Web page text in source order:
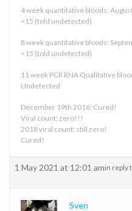
4 week quantitative bloods:
<15 (told undetected)
8 week quantitative bloods:
<15 (told undetected)
11 week PCR RNA Qualitative
Undetected
December 19th 2016: Cured!
Viral count: zero!!!
2018 viral count: still zero!
Cured!
1 May 2021 at 12:01 amin reply
Sven